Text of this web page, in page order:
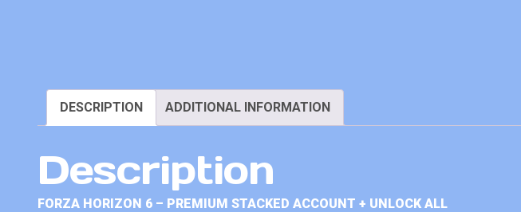
DESCRIPTION ADDITIONAL INFORMATION
Description
FORZA HORIZON 6 – PREMIUM STACKED ACCOUNT + UNLOCK ALL